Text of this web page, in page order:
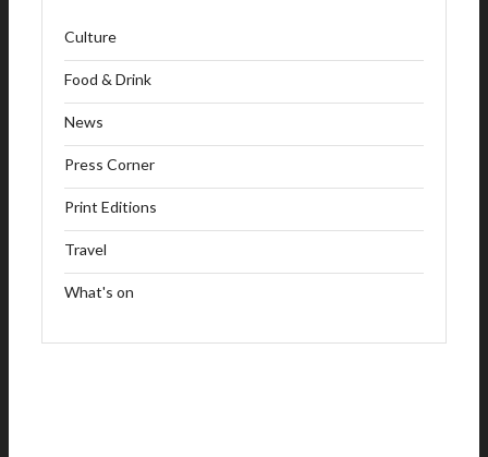
Culture
Food & Drink
News
Press Corner
Print Editions
Travel
What's on